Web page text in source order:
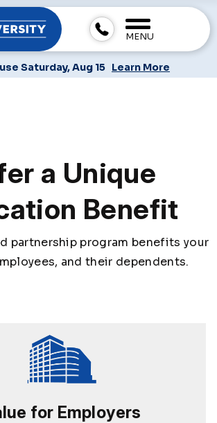
MENU
Saturday, Aug 15 Learn More
a Unique
Benefit
partnership program benefits your
and their dependents.
for Employers